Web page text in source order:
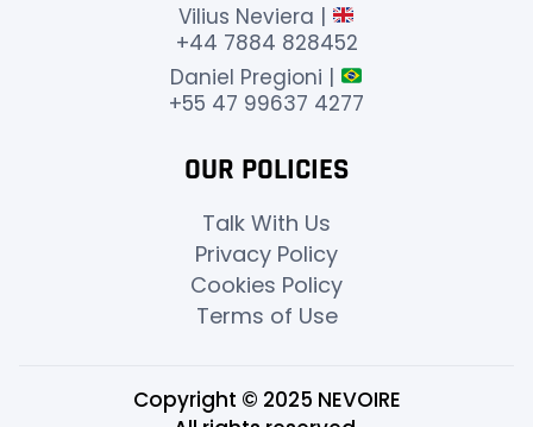
Vilius Neviera |
+44 7884 828452
Daniel Pregioni |
+55 47 99637 4277
OUR POLICIES
Talk With Us
Privacy Policy
Cookies Policy
Terms of Use
Copyright © 2025 NEVOIRE